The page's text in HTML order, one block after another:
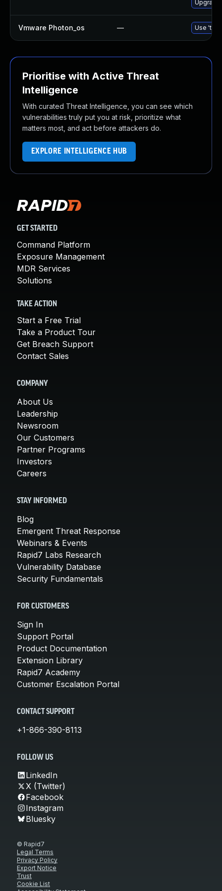
Vmware Photon_os — Use
Prioritise with Active Threat
Intelligence
With curated Threat Intelligence, you can see which
vulnerabilities truly put you at risk, prioritize what
matters most, and act before attackers do.
EXPLORE INTELLIGENCE HUB
GET STARTED
Command Platform
Exposure Management
MDR Services
Solutions
TAKE ACTION
Start a Free Trial
Take a Product Tour
Get Breach Support
Contact Sales
COMPANY
About Us
Leadership
Newsroom
Our Customers
Partner Programs
Investors
Careers
STAY INFORMED
Blog
Emergent Threat Response
Webinars & Events
Rapid7 Labs Research
Vulnerability Database
Security Fundamentals
FOR CUSTOMERS
Sign In
Support Portal
Product Documentation
Extension Library
Rapid7 Academy
Customer Escalation Portal
CONTACT SUPPORT
+1-866-390-8113
FOLLOW US
LinkedIn
X (Twitter)
Facebook
Instagram
Bluesky
© Rapid7
Legal Terms
Privacy Policy
Export Notice
Trust
Cookie List